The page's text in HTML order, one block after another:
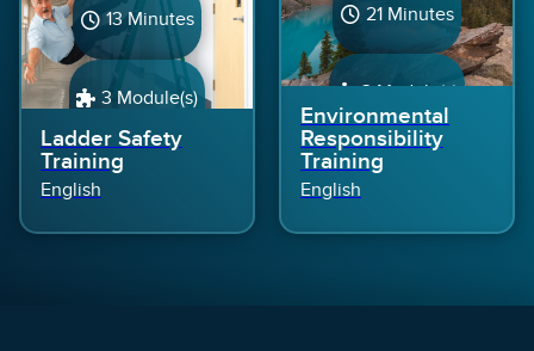
13 Minutes
3 Module(s)
Ladder Safety
Training
English
21 Minutes
3 Module(s)
Environmental
Responsibility
Training
English